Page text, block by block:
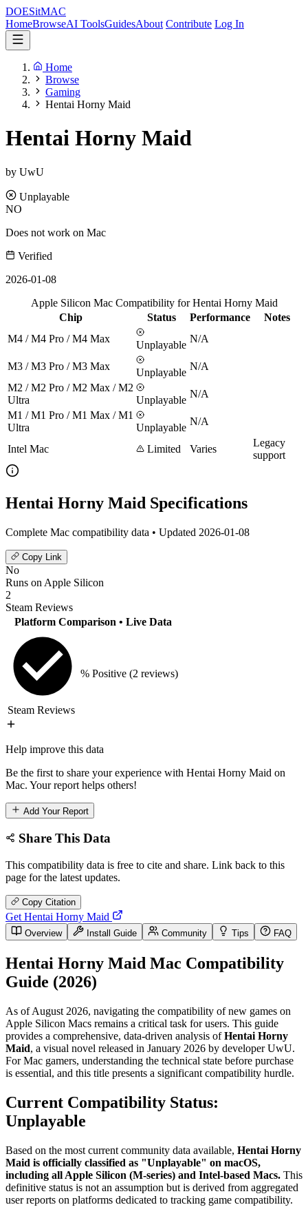
DOESitMAC
HomeBrowseAI ToolsGuidesAbout Contribute Log In
Home
Browse
Gaming
Hentai Horny Maid
Hentai Horny Maid
by UwU
Unplayable
NO
Does not work on Mac
Verified
2026-01-08
Apple Silicon Mac Compatibility for Hentai Horny Maid
Chip
Status Performance
Notes
M4 / M4 Pro / M4 Max
Unplayable
N/A
M3 / M3 Pro / M3 Max
Unplayable
N/A
M2 / M2 Pro / M2 Max / M2
Ultra
Unplayable
N/A
M1 / M1 Pro / M1 Max / M1
Ultra
Unplayable
N/A
Intel Mac Limited Varies
Legacy
support
Hentai Horny Maid Specifications
Complete Mac compatibility data • Updated 2026-01-08
Copy Link
No
Runs on Apple Silicon
2
Steam Reviews
Platform Comparison • Live Data
Steam Reviews
% Positive (2 reviews)
Help improve this data
Be the first to share your experience with Hentai Horny Maid on
Mac. Your report helps others!
Add Your Report
Share This Data
This compatibility data is free to cite and share. Link back to this
page for the latest updates.
Copy Citation
Get Hentai Horny Maid
Overview Install Guide Community Tips FAQ
Hentai Horny Maid Mac Compatibility
Guide (2026)
As of August 2026, navigating the compatibility of new games on
Apple Silicon Macs remains a critical task for users. This guide
provides a comprehensive, data-driven analysis ofHentai Horny
Maid, a visual novel released in January 2026 by developer UwU.
For Mac gamers, understanding the technical state before purchase
is essential, and this title presents a significant compatibility hurdle.
Current Compatibility Status:
Unplayable
Based on the most current community data available, Hentai Horny
Maid is officially classified as "Unplayable" on macOS,
including all Apple Silicon (M-series) and Intel-based Macs. This
definitive status is not an assumption but is derived from aggregated
user reports on platforms dedicated to tracking game compatibility.